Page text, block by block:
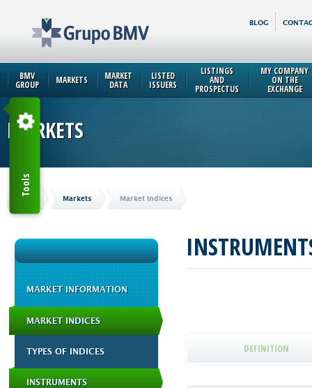
BLOG
BMV
GROUP MARKETS MARKET
DATA
LISTED
ISSUERS
LISTINGS
AND
PROSPECTUS
MY COMPANY
ON THE
EXCHANGE
MARKETS
Home Markets Market Indices
MARKET INFORMATION
MARKET INDICES
TYPES OF INDICES
INSTRUMENTS
DEFINITION
Tools